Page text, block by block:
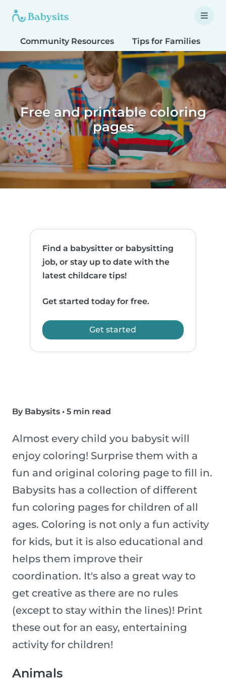
Community Resources Tips for Families
Free and printable coloring
pages
Find a babysitter or babysitting
job, or stay up to date with the
latest childcare tips!
Get started today for free.
Get started
By Babysits • 5 min read
Almost every child you babysit will
enjoy coloring! Surprise them with a
fun and original coloring page to fill in.
Babysits has a collection of different
fun coloring pages for children of all
ages. Coloring is not only a fun activity
for kids, but it is also educational and
helps them improve their
coordination. It's also a great way to
get creative as there are no rules
(except to stay within the lines)! Print
these out for an easy, entertaining
activity for children!
Animals